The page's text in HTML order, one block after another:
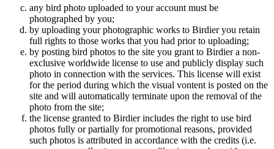
any bird photo uploaded to your account must be
photographed by you;
by uploading your photographic works to Birdier you retain
full rights to those works that you had prior to uploading;
by posting bird photos to the site you grant to Birdier a non-
exclusive worldwide license to use and publicly display such
photo in connection with the services. This license will exist
for the period during which the visual vontent is posted on the
site and will automatically terminate upon the removal of the
photo from the site;
the license granted to Birdier includes the right to use bird
photos fully or partially for promotional reasons, provided
such photos is attributed in accordance with the credits (i.e.